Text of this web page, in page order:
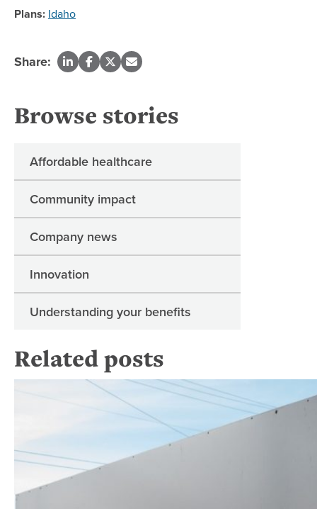
Plans: Idaho
Share:
Browse stories
Affordable healthcare
Community impact
Company news
Innovation
Understanding your benefits
Related posts